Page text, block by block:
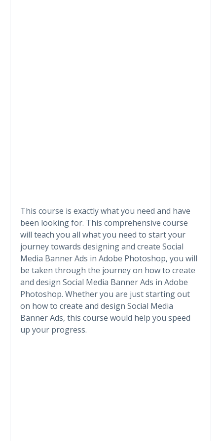
This course is exactly what you need and have
been looking for. This comprehensive course
will teach you all what you need to start your
journey towards designing and create Social
Media Banner Ads in Adobe Photoshop, you will
be taken through the journey on how to create
and design Social Media Banner Ads in Adobe
Photoshop. Whether you are just starting out
on how to create and design Social Media
Banner Ads, this course would help you speed
up your progress.